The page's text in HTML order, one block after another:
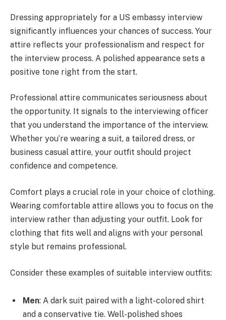
Dressing appropriately for a US embassy interview
significantly influences your chances of success. Your
attire reflects your professionalism and respect for
the interview process. A polished appearance sets a
positive tone right from the start.
Professional attire communicates seriousness about
the opportunity. It signals to the interviewing officer
that you understand the importance of the interview.
Whether you’re wearing a suit, a tailored dress, or
business casual attire, your outfit should project
confidence and competence.
Comfort plays a crucial role in your choice of clothing.
Wearing comfortable attire allows you to focus on the
interview rather than adjusting your outfit. Look for
clothing that fits well and aligns with your personal
style but remains professional.
Consider these examples of suitable interview outfits:
Men: A dark suit paired with a light-colored shirt
and a conservative tie. Well-polished shoes